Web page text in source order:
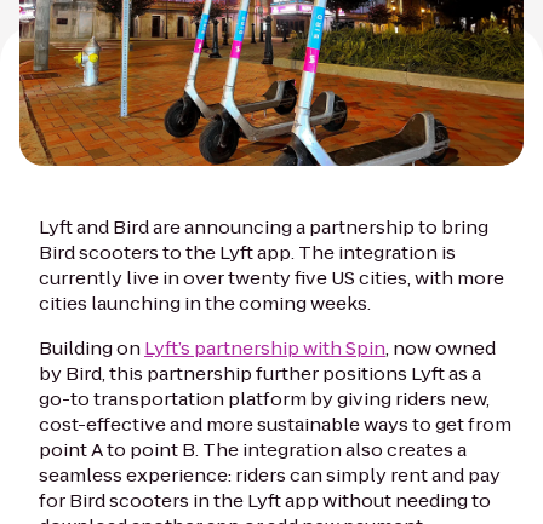
Lyft and Bird are announcing a partnership to bring
Bird scooters to the Lyft app. The integration is
currently live in over twenty five US cities, with more
cities launching in the coming weeks.
Building on Lyft’s partnership with Spin, now owned
by Bird, this partnership further positions Lyft as a
go-to transportation platform by giving riders new,
cost-effective and more sustainable ways to get from
point A to point B. The integration also creates a
seamless experience: riders can simply rent and pay
for Bird scooters in the Lyft app without needing to